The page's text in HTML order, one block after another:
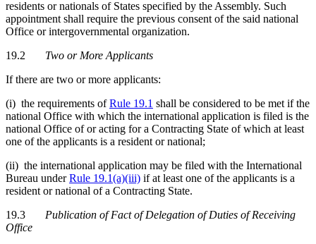
residents or nationals of States specified by the Assembly. Such
appointment shall require the previous consent of the said national
Office or intergovernmental organization.
19.2 Two or More Applicants
If there are two or more applicants:
(i) the requirements ofRule 19.1 shall be considered to be met if the
national Office with which the international application is filed is the
national Office of or acting for a Contracting State of which at least
one of the applicants is a resident or national;
(ii) the international application may be filed with the International
Bureau underRule 19.1(a)(iii) if at least one of the applicants is a
resident or national of a Contracting State.
19.3 Publication of Fact of Delegation of Duties of Receiving
Office